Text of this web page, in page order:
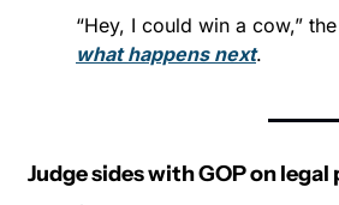
“Hey, I could win a cow,”
what happens next.
Judge sides with GOP on